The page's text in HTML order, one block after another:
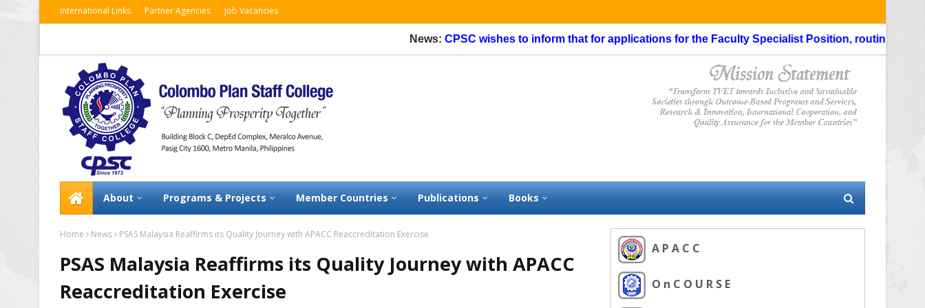
International Links Partner Agencies Job Vacancies
CPSC wishes to inform that for applications for the Faculty Specialist Position, routing through the
About Programs & Projects Member Countries Publications Books
Home News PSAS Malaysia Reaffirms its Quality Journey with APACC Reaccreditation Exercise
PSAS Malaysia Reaffirms its Quality Journey with APACC
Reaccreditation Exercise
A P A C C
O n C O U R S E